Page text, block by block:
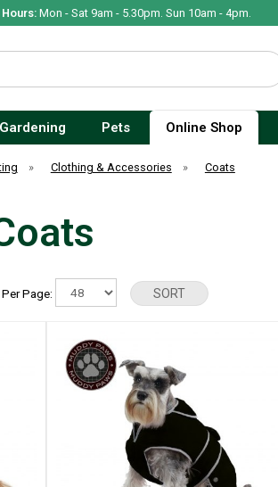
Mon - Sat 9am - 5.30pm. Sun 10am - 4pm.
Gardening Pets Online Shop
» Clothing & Accessories » Coats
Per Page: